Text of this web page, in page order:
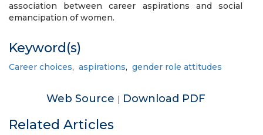
association between career aspirations and social
emancipation of women.
Keyword(s)
Career choices, aspirations, gender role attitudes
Web Source | Download PDF
Related Articles